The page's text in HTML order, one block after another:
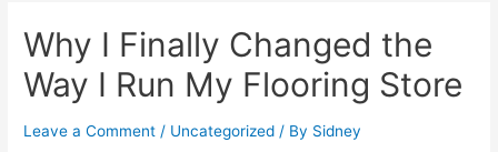
Why I Finally Changed the
Way I Run My Flooring Store
Leave a Comment / Uncategorized / By Sidney